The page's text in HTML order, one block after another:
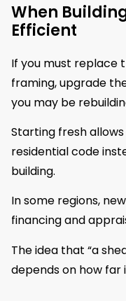
When
Efficient
If you must replace
framing, upgrade
you may be
Starting fresh
residential code
building.
In some regions,
financing and
The idea that “a
depends on how